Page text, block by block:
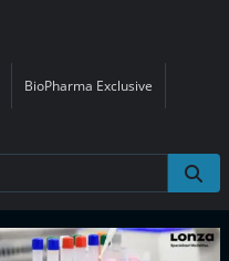
BioPharma Exclusive